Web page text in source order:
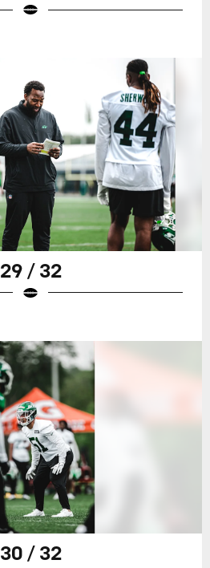
29 / 32
30 / 32